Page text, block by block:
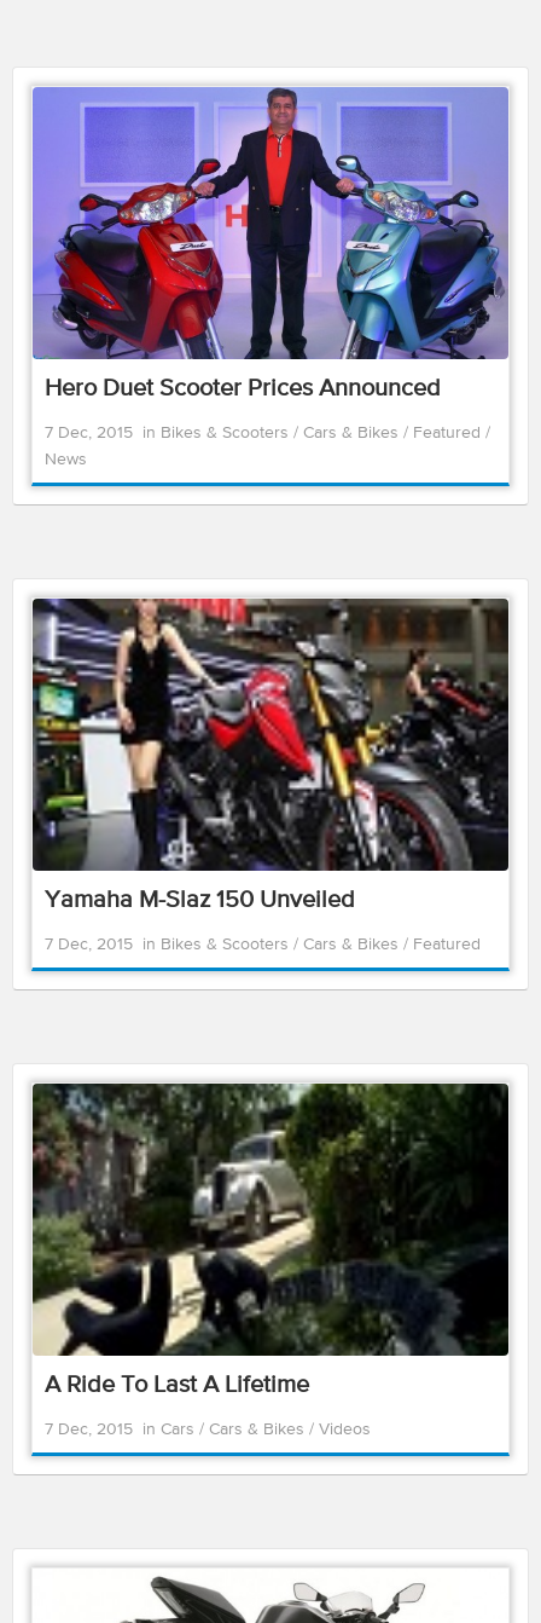
Hero Duet Scooter Prices Announced
7 Dec, 2015 in Bikes & Scooters / Cars & Bikes / Featured /
News
Yamaha M-Slaz 150 Unveiled
7 Dec, 2015 in Bikes & Scooters / Cars & Bikes / Featured
A Ride To Last A Lifetime
7 Dec, 2015 in Cars / Cars & Bikes / Videos